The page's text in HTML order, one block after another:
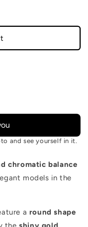
C2
for PRASLIN C2
and see yourself in it.
chromatic balance
models in the
a round shape